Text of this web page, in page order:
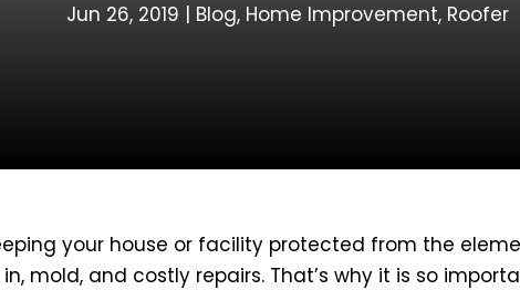
Jun 26, 2019 | Blog, Home Improvement, Roofer
your house or facility protected from the
mold, and costly repairs. That’s why it is so